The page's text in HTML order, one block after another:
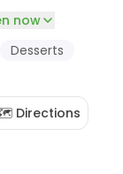
now
Desserts
Directions